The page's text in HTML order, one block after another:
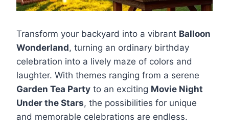
Transform your backyard into a vibrant Balloon
Wonderland, turning an ordinary birthday
celebration into a lively maze of colors and
laughter. With themes ranging from a serene
Garden Tea Party to an exciting Movie Night
Under the Stars, the possibilities for unique
and memorable celebrations are endless.